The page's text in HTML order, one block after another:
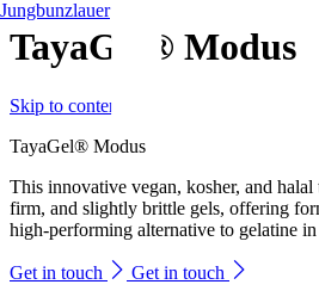
TayaGel® Modus
Skip to content
Jungbunzlauer
TayaGel® Modus
This innovative vegan, kosher, and halal
firm, and slightly brittle gels, offering
high-performing alternative to gelatine in
Get in touch
Get in touch